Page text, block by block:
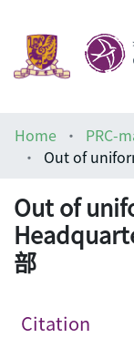
Help
Home
PRC-
Out of
部
Citation